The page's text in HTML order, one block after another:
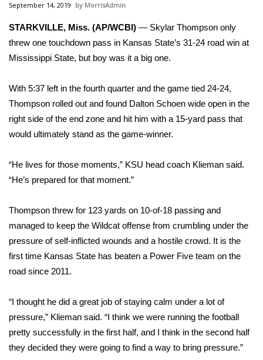
National/World News
MidMorning with WCBI
WCBI Sunrise Saturday
Sports
Local Sports
College Sports
2025 High School Football Tour
Weather
Latest Forecast
Interactive Radar & Alerts
September 14, 2019 MorrisAdmin
STARKVILLE, Miss. (AP/WCBI) — Skylar Thompson only
threw one touchdown pass in Kansas State’s 31-24 road win at
Mississippi State, but boy was it a big one.
With 5:37 left in the fourth quarter and the game tied 24-24,
Thompson rolled out and found Dalton Schoen wide open in the
right side of the end zone and hit him with a 15-yard pass that
would ultimately stand as the game-winner.
“He lives for those moments,” KSU head coach Klieman said.
“He’s prepared for that moment.”
Thompson threw for 123 yards on 10-of-18 passing and
managed to keep the Wildcat offense from crumbling under the
pressure of self-inflicted wounds and a hostile crowd. It is the
first time Kansas State has beaten a Power Five team on the
road since 2011.
“I thought he did a great job of staying calm under a lot of
pressure,” Klieman said. “I think we were running the football
pretty successfully in the first half, and I think in the second half
they decided they were going to find a way to bring pressure.”